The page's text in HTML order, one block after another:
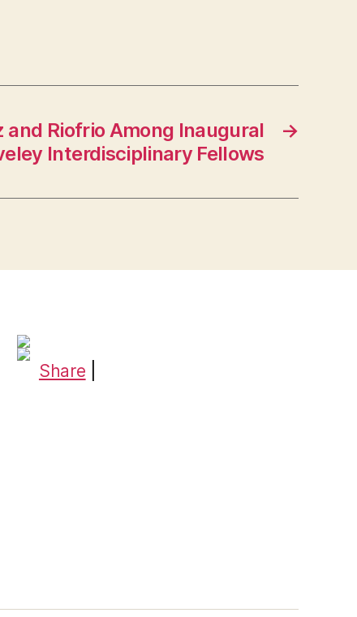
→
and Riofrio Among Inaugural
Interdisciplinary Fellows
Share